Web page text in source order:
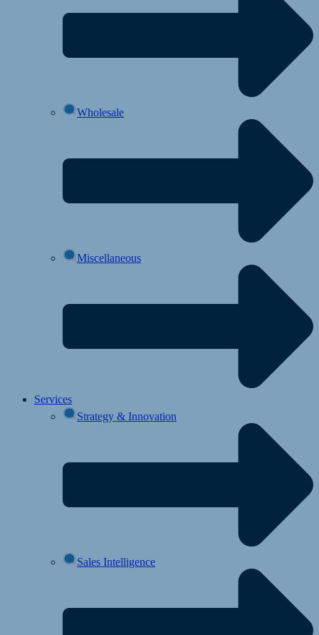
Wholesale
Miscellaneous
Services
Strategy & Innovation
Sales Intelligence